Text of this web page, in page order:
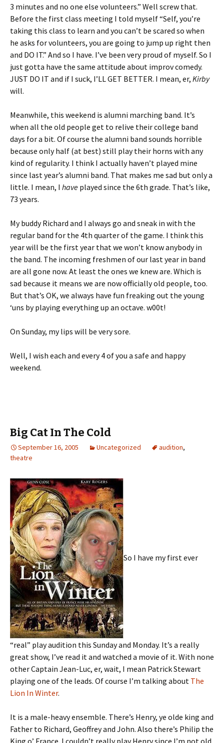
3 minutes and no one else volunteers.” Well screw that.
Before the first class meeting I told myself “Self, you’re
taking this class to learn and you can’t be scared so when
he asks for volunteers, you are going to jump up right then
and DO IT.” And so I have. I’ve been very proud of myself. So I
just gotta have the same attitude about improv comedy.
JUST DO IT and if I suck, I’LL GET BETTER. I mean, er, Kirby
will.
Meanwhile, this weekend is alumni marching band. It’s
when all the old people get to relive their college band
days for a bit. Of course the alumni band sounds horrible
because only half (at best) still play their horns with any
kind of regularity. I think I actually haven’t played mine
since last year’s alumni band. That makes me sad but only a
little. I mean, I have played since the 6th grade. That’s like,
73 years.
My buddy Richard and I always go and sneak in with the
regular band for the 4th quarter of the game. I think this
year will be the first year that we won’t know anybody in
the band. The incoming freshmen of our last year in band
are all gone now. At least the ones we knew are. Which is
sad because it means we are now officially old people, too.
But that’s OK, we always have fun freaking out the young
‘uns by playing everything up an octave. w00t!
On Sunday, my lips will be very sore.
Well, I wish each and every 4 of you a safe and happy
weekend.
Big Cat In The Cold
September 16, 2005 Uncategorized audition,
theatre
So I have my first ever
“real” play audition this Sunday and Monday. It’s a really
great show, I’ve read it and watched a movie of it. With none
other Captain Jean-Luc, er, wait, I mean Patrick Stewart
playing one of the leads. Of course I’m talking about The
Lion In Winter.
It is a male-heavy ensemble. There’s Henry, ye olde king and
Father to Richard, Geoffrey and John. Also there’s Philip the
King o’ France. I couldn’t really play Henry since I’m not old